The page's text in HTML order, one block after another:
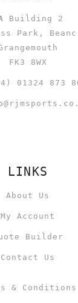
Building 2
Park,
FK3 8WX
01324 873
LINKS
About Us
My Account
Builder
Contact Us
& Conditions